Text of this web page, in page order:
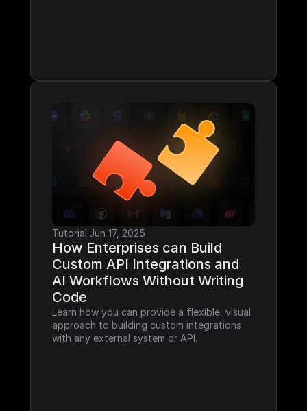
Tutorial·Jun 17, 2025
How Enterprises can Build
Custom API Integrations and
AI Workflows Without Writing
Code
Learn how you can provide a flexible, visual
approach to building custom integrations
with any external system or API.